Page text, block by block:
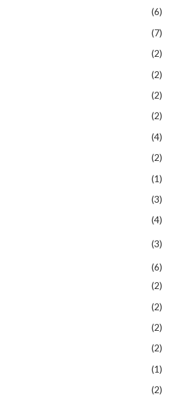
(6)
(7)
(2)
(2)
(2)
(2)
(4)
(2)
(1)
(3)
(4)
(3)
(6)
(2)
(2)
(2)
(2)
(1)
(2)